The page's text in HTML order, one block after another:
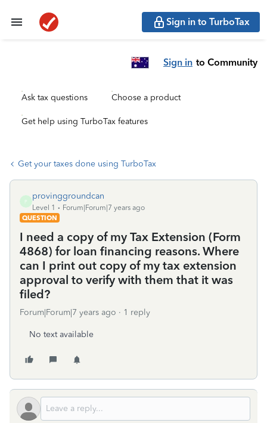
Sign in to TurboTax
Sign in to Community
Ask tax questions Choose a product
Get help using TurboTax features
Get your taxes done using TurboTax
P
provinggroundcan
Level 1
Forum|Forum|7 years ago
QUESTION
I need a copy of my Tax Extension (Form
4868) for loan financing reasons. Where
can I print out copy of my tax extension
approval to verify with them that it was
filed?
Forum|Forum|7 years ago 1 reply
No text available